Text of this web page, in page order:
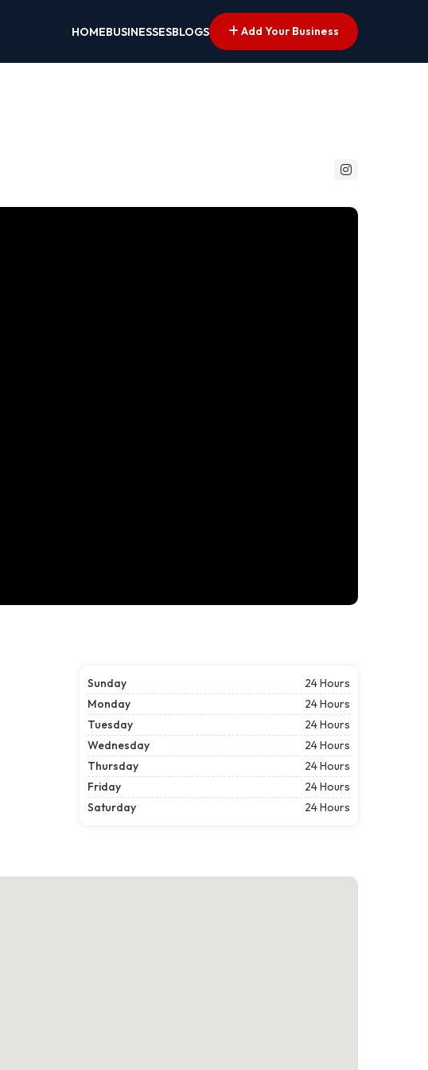
HOMEBUSINESSESBLOGS Add Your Business
Sunday
24 Hours
Monday
24 Hours
Tuesday
24 Hours
Wednesday
24 Hours
Thursday
24 Hours
Friday
24 Hours
Saturday
24 Hours